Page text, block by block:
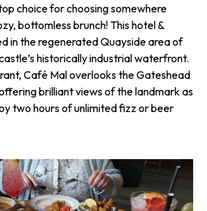
choice for choosing somewhere
bottomless brunch! This hotel &
in the regenerated Quayside area of
historically industrial waterfront.
Café Mal overlooks the Gateshead
brilliant views of the landmark as
two hours of unlimited fizz or beer